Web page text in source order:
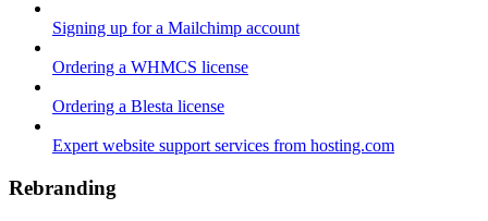
Signing up for a Mailchimp account
Ordering a WHMCS license
Ordering a Blesta license
Expert website support services from hosting.com
Rebranding